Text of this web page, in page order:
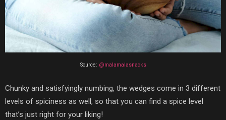
Source: @malamalasnacks
Chunky and satisfyingly numbing, the wedges come in 3 different
levels of spiciness as well, so that you can find a spice level
that’s just right for your liking!